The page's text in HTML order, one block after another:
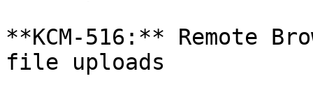
**KCM-516:** Remote
file uploads